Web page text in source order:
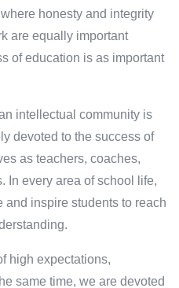
honesty and integrity
are equally important
of education is as important
intellectual community is
devoted to the success of
as teachers, coaches,
In every area of school life,
inspire students to reach
high expectations,
same time, we are devoted